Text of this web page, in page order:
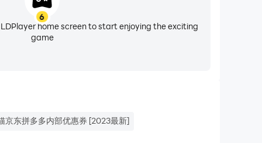
6
home screen to start enjoying the exciting
game
京东拼多多内部优惠券 [2023最新]